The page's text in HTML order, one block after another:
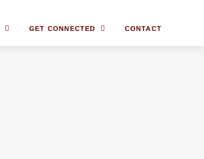
GET CONNECTED CONTACT